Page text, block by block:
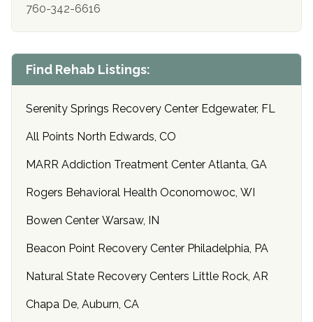
760-342-6616
Find Rehab Listings:
Serenity Springs Recovery Center Edgewater, FL
All Points North Edwards, CO
MARR Addiction Treatment Center Atlanta, GA
Rogers Behavioral Health Oconomowoc, WI
Bowen Center Warsaw, IN
Beacon Point Recovery Center Philadelphia, PA
Natural State Recovery Centers Little Rock, AR
Chapa De, Auburn, CA